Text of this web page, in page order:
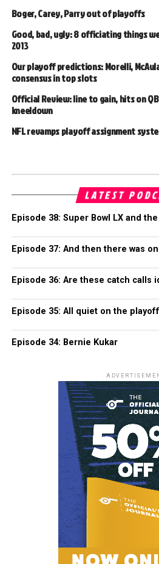
Boger, Carey, Parry out of playoffs
Good, bad, ugly: 8 officiating things
2013
Our playoff predictions: Morelli,
consensus in top slots
Official Review: line to gain, hits on QB
kneeldown
NFL revamps playoff assignment
LATEST
Episode 38: Super Bowl LX and
Episode 37: And then there was
Episode 36: Are these catch calls
Episode 35: All quiet on the
Episode 34: Bernie Kukar